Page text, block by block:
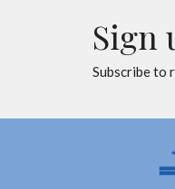
Sign
Subscribe to